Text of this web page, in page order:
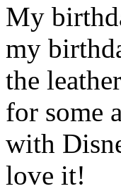
My
my
the
for some
with
love it!